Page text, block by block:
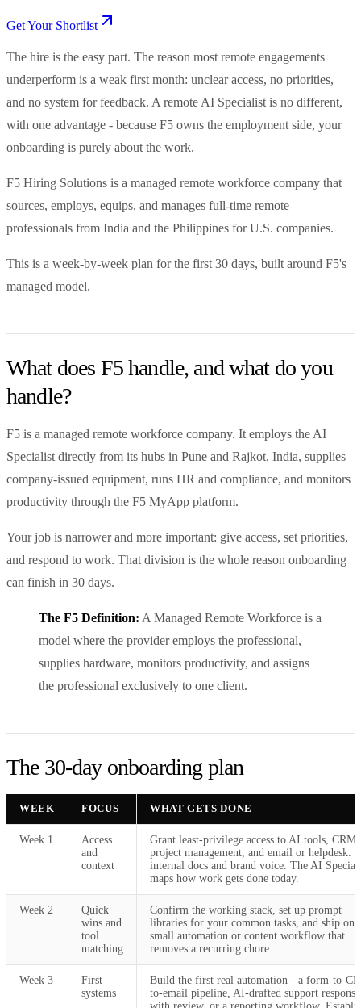
Get Your Shortlist
The hire is the easy part. The reason most remote engagements
underperform is a weak first month: unclear access, no priorities,
and no system for feedback. A remote AI Specialist is no different,
with one advantage - because F5 owns the employment side, your
onboarding is purely about the work.
F5 Hiring Solutions is a managed remote workforce company that
sources, employs, equips, and manages full-time remote
professionals from India and the Philippines for U.S. companies.
This is a week-by-week plan for the first 30 days, built around F5's
managed model.
What does F5 handle, and what do you
handle?
F5 is a managed remote workforce company. It employs the AI
Specialist directly from its hubs in Pune and Rajkot, India, supplies
company-issued equipment, runs HR and compliance, and monitors
productivity through the F5 MyApp platform.
Your job is narrower and more important: give access, set priorities,
and respond to work. That division is the whole reason onboarding
can finish in 30 days.
The F5 Definition: A Managed Remote Workforce is a
model where the provider employs the professional,
supplies hardware, monitors productivity, and assigns
the professional exclusively to one client.
The 30-day onboarding plan
WEEK FOCUS WHAT GETS DONE
Week 1
Access
and
context
Grant least-privilege access to AI tools, CRM,
project management, and email or helpdesk.
internal docs and brand voice. The AI
maps how work gets done today.
Week 2
Quick
wins and
tool
matching
Confirm the working stack, set up prompt
libraries for your common tasks, and ship one
small automation or content workflow that
removes a recurring chore.
Week 3
First
systems
Build the first real automation - a form-to-
to-email pipeline, AI-drafted support